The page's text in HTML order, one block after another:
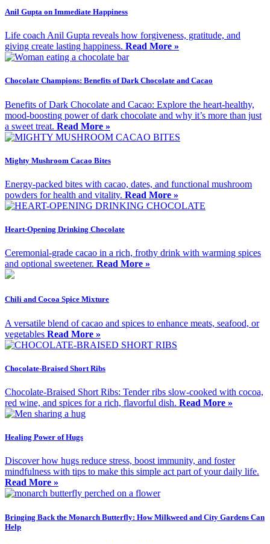
Anil Gupta on Immediate Happiness
Life coach Anil Gupta reveals how forgiveness, gratitude, and
giving create lasting happiness. Read More »
Chocolate Champions: Benefits of Dark Chocolate and Cacao
Benefits of Dark Chocolate and Cacao: Explore the heart-healthy,
mood-boosting power of dark chocolate and why it’s more than just
a sweet treat. Read More »
Mighty Mushroom Cacao Bites
Energy-packed bites with cacao, dates, and functional mushroom
powders for health and vitality. Read More »
Heart-Opening Drinking Chocolate
Ceremonial-grade cacao in a rich, frothy drink with warming spices
and optional sweetener. Read More »
Chili and Cocoa Spice Mixture
A versatile blend of cacao and spices to enhance meats, seafood, or
vegetables Read More »
Chocolate-Braised Short Ribs
Chocolate-Braised Short Ribs: Tender ribs slow-cooked with cocoa,
red wine, and spices for a rich, flavorful dish. Read More »
Healing Power of Hugs
Discover how hugs reduce stress, boost immunity, and foster
mindfulness with tips to make this simple act part of your daily life.
Read More »
Bringing Back the Monarch Butterfly: How Milkweed and City Gardens Can
Help